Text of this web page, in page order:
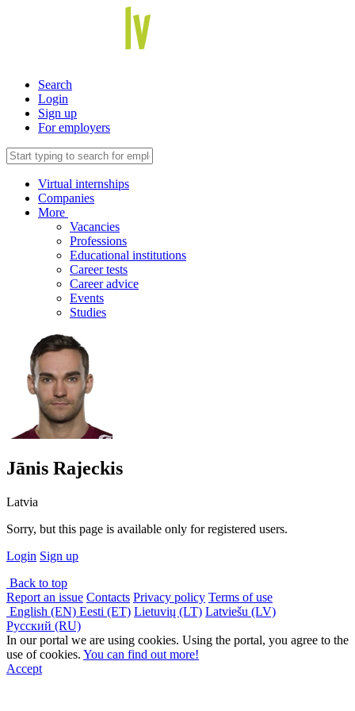
Search
Login
Sign up
For employers
Virtual internships
Companies
More
Vacancies
Professions
Educational institutions
Career tests
Career advice
Events
Studies
Jānis Rajeckis
Latvia
Sorry, but this page is available only for registered users.
Login Sign up
Back to top
Report an issue Contacts Privacy policy Terms of use
English (EN) Eesti (ET) Lietuvių (LT) Latviešu (LV)
Русский (RU)
In our portal we are using cookies. Using the portal, you agree to the
use of cookies. You can find out more!
Accept